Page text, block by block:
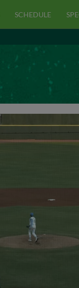
SCHEDULE